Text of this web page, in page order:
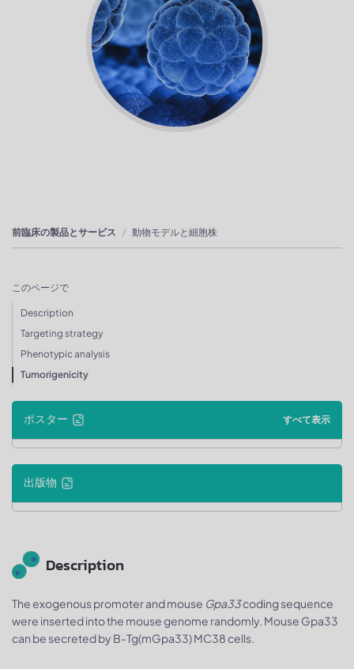
前臨床の製品とサービス 動物モデルと細胞株
このページで
Description
Targeting strategy
Phenotypic analysis
Tumorigenicity
ポスター すべて表示
出版物
Description
The exogenous promoter and mouse Gpa33coding sequence
were inserted into the mouse genome randomly. Mouse Gpa33
can be secreted by B-Tg(mGpa33) MC38 cells.